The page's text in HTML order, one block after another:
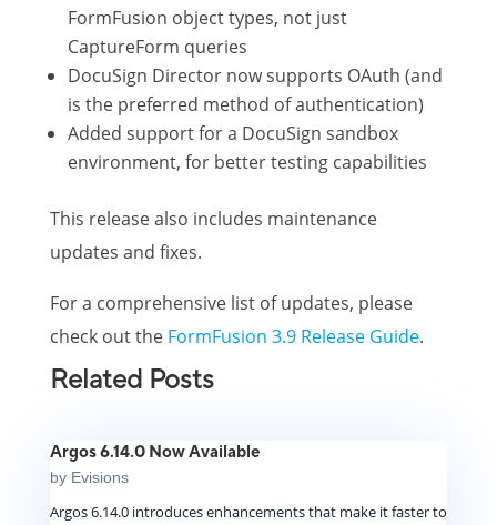
FormFusion object types, not just
CaptureForm queries
DocuSign Director now supports OAuth (and
is the preferred method of authentication)
Added support for a DocuSign sandbox
environment, for better testing capabilities
This release also includes maintenance
updates and fixes.
For a comprehensive list of updates, please
check out the FormFusion 3.9 Release Guide.
Related Posts
Argos 6.14.0 Now Available
by Evisions
Argos 6.14.0 introduces enhancements that make it faster to